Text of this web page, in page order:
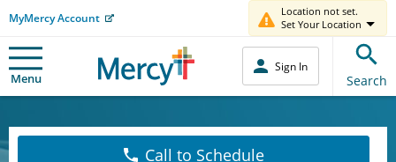
MyMercy Account
Location not set.
Set Your Location
Menu
Sign In
Search
Call to Schedule